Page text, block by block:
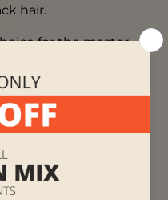
hair.
for the master
Fitz 5+ skin
can be mixed both
from the
pigments of both
in a cup itself is
layer work, where